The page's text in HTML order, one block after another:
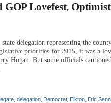
GOP Lovefest,
delegation representing the
priorities for 2015, it was a
Hogan. But some officials
delegation Democrat Elkton Eric